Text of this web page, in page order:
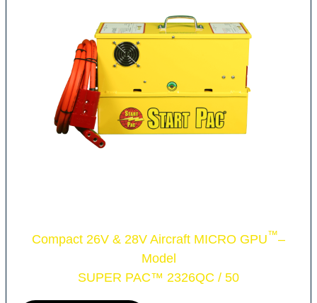
Compact 26V & 28V Aircraft MICRO GPU™–
Model
SUPER PAC™ 2326QC / 50